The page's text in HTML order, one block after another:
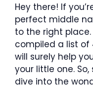
Hey there! If
perfect middle
to the right place.
compiled a list
will surely help
your little one. So,
dive into the